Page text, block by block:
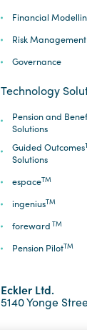
Financial
Risk Management
Governance
Technology
Pension and
Solutions
Guided Outcomes
Solutions
espaceTM
ingeniusTM
foreward TM
Pension PilotTM
Eckler Ltd.
5140 Yonge